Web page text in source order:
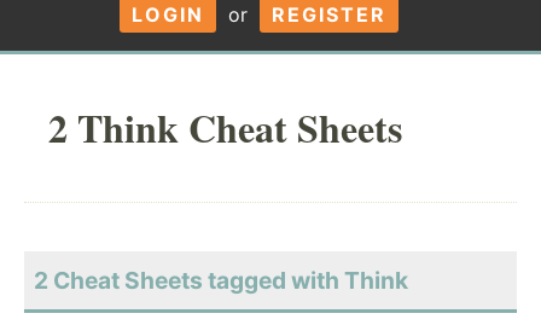
LOGIN or REGISTER
2 Think Cheat Sheets
2 Cheat Sheets tagged with Think